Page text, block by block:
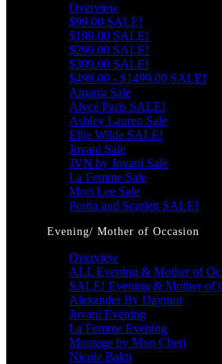
Overview
$99.00 SALE!
$199.00 SALE!
$299.00 SALE!
$399.00 SALE!
$499.00 - $1499.00 SALE!
Amarra Sale
Alyce Paris SALE!
Ashley Lauren Sale
Ellie Wilde SALE!
Jovani Sale
JVN by Jovani Sale
La Femme Sale
Mori Lee Sale
Portia and Scarlett SALE!
Evening/ Mother of Occasion
Overview
ALL Evening & Mother of
SALE! Evening & Mother of
Alexander By Daymor
Jovani Evening
La Femme Evening
Montage by Mon Cheri
Nicole Bakti